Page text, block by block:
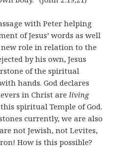
with Peter helping
of Jesus’ words as well
role in relation to the
by his own, Jesus
of the spiritual
hands. God declares
in Christ are living
spiritual Temple of God.
currently, we are also
not Jewish, not Levites,
How is this possible?